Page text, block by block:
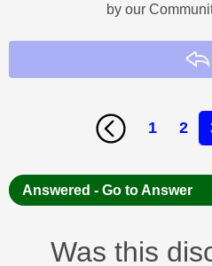
by our
1 2
Answered - Go to Answer
Was this